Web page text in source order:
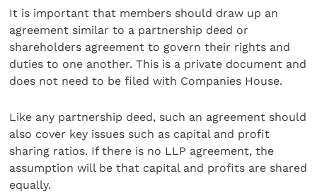
It is important that members should draw up an
agreement similar to a partnership deed or
shareholders agreement to govern their rights and
duties to one another. This is a private document and
does not need to be filed with Companies House.
Like any partnership deed, such an agreement should
also cover key issues such as capital and profit
sharing ratios. If there is no LLP agreement, the
assumption will be that capital and profits are shared
equally.